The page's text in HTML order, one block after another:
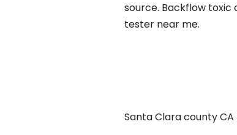
source. Backflow
tester near me.
Santa Clara county